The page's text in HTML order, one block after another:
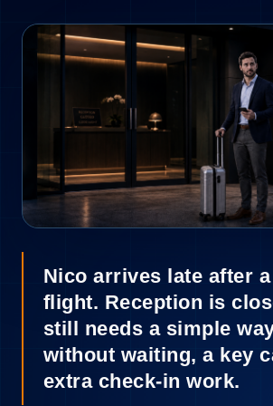
Nico arrives late after
flight. Reception is
still needs a simple
without waiting, a key
extra check-in work.